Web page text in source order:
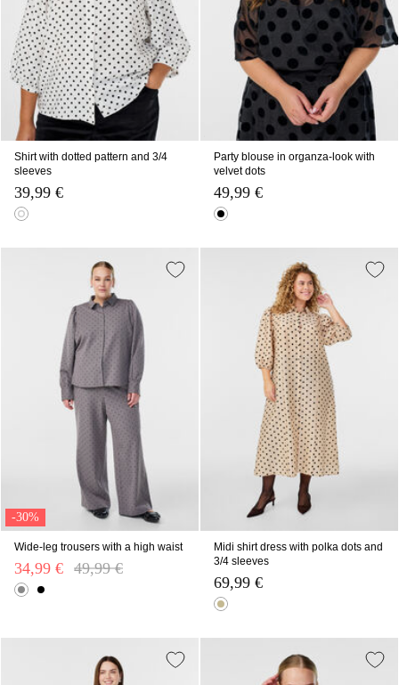
Shirt with dotted pattern and 3/4
sleeves
39,99 €
Party blouse in organza-look with
velvet dots
49,99 €
-30%
Wide-leg trousers with a high waist
Price reduced from
49,99 €
34,99 €
Midi shirt dress with polka dots and
3/4 sleeves
69,99 €